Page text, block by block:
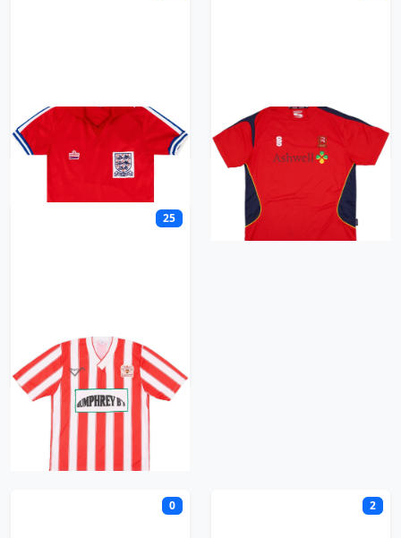
England U-21 Essex Cricket Club
25
Exeter City
0 2